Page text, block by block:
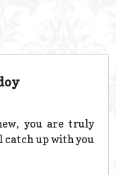
you are truly
catch up with you